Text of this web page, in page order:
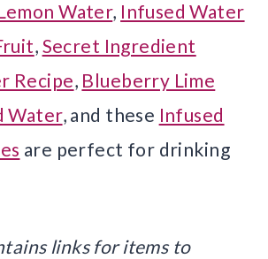
Water, Infused Water
, Secret Ingredient
Recipe, Blueberry Lime
Water, and these Infused
are perfect for drinking
links for items to